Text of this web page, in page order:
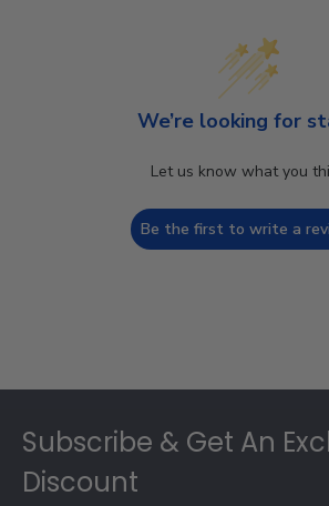
We’re looking for
Let us know what you
Be the first to write a
Subscribe & Get An
Discount